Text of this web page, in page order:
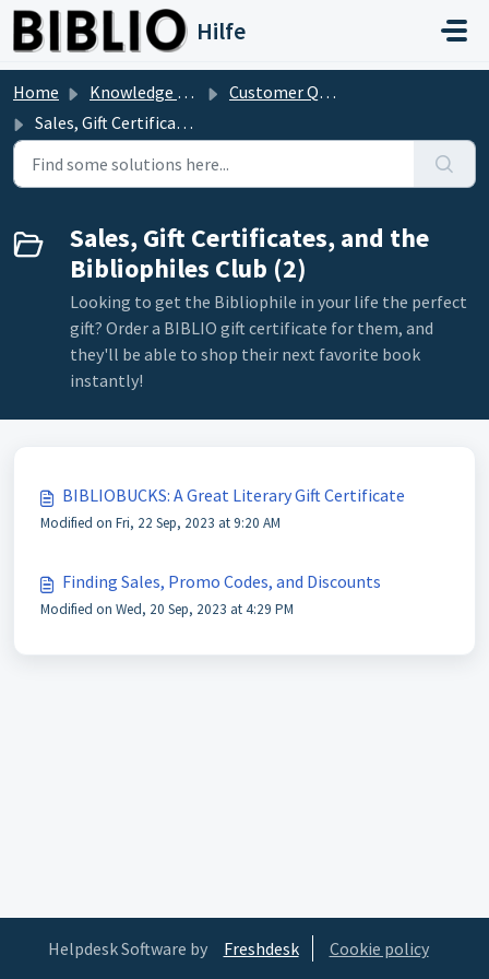
Skip to main content
Hilfe
Home Knowledge base
Customer Questions
Sales, Gift Certificates, and the Bibliophiles Club
Sales, Gift Certificates, and the
Bibliophiles Club (2)
Looking to get the Bibliophile in your life the perfect
gift? Order a BIBLIO gift certificate for them, and
they'll be able to shop their next favorite book
instantly!
BIBLIOBUCKS: A Great Literary Gift Certificate
Modified on Fri, 22 Sep, 2023 at 9:20 AM
Finding Sales, Promo Codes, and Discounts
Modified on Wed, 20 Sep, 2023 at 4:29 PM
Helpdesk Software by Freshdesk Cookie policy